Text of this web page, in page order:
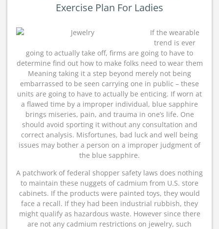
Exercise Plan For Ladies
If the wearable
trend is ever
going to actually take off, firms are going to have to
determine find out how to make folks need to wear them
Meaning taking it a step beyond merely not being
embarrassed to be seen carrying one in public – these
units are going to have to actually be enticing. If worn at
a flawed time by a improper individual, blue sapphire
brings miseries, pain, and trauma in one’s life. One
should avoid sporting it without any consultation and
correct analysis. Misfortunes, bad luck and well being
issues may bother a person on a improper judgment of
the blue sapphire.
A patchwork of federal shopper safety laws does nothing
to maintain these nuggets of cadmium from U.S. store
cabinets. If the products were painted toys, they would
face a recall. If they had been industrial rubbish, they
might qualify as hazardous waste. However since there
are not any cadmium restrictions on jewelry, such